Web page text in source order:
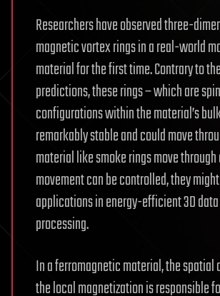
Researchers have observed three-
magnetic vortex rings in a real-world
material for the first time. Contrary to
predictions, these rings – which are spin
configurations within the material’s
remarkably stable and could move
material like smoke rings move
movement can be controlled, they
applications in energy-efficient 3D
processing.
In a ferromagnetic material, the
the local magnetization is responsible